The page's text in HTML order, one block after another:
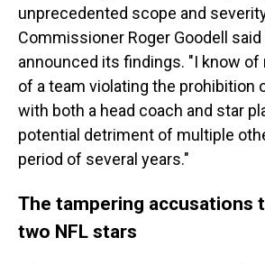
unprecedented scope and
Commissioner Roger Goodell
announced its findings. "I know of
of a team violating the prohibition
with both a head coach and star
potential detriment of multiple
period of several years."
The tampering accusations
two NFL stars